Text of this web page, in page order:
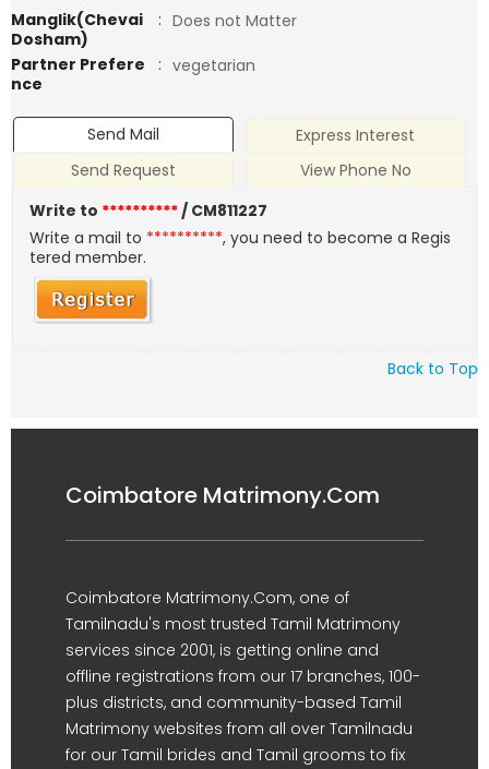
Manglik(Chevai
Dosham)
: Does not Matter
Partner Prefere
nce
: vegetarian
Send Mail
Express Interest
Send Request
View Phone No
Write to **********/ CM811227
Write a mail to **********, you need to become a Regis
tered member.
Back to Top
Coimbatore Matrimony.Com
Coimbatore Matrimony.Com, one of
Tamilnadu's most trusted Tamil Matrimony
services since 2001, is getting online and
offline registrations from our 17 branches, 100-
plus districts, and community-based Tamil
Matrimony websites from all over Tamilnadu
for our Tamil brides and Tamil grooms to fix